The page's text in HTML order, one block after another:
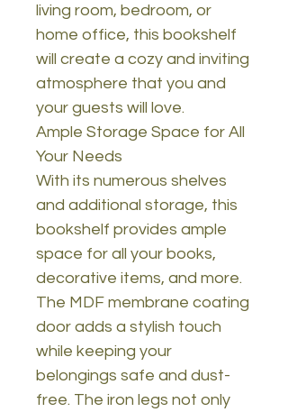
living room, bedroom, or
home office, this bookshelf
will create a cozy and inviting
atmosphere that you and
your guests will love.
Ample Storage Space for All
Your Needs
With its numerous shelves
and additional storage, this
bookshelf provides ample
space for all your books,
decorative items, and more.
The MDF membrane coating
door adds a stylish touch
while keeping your
belongings safe and dust-
free. The iron legs not only